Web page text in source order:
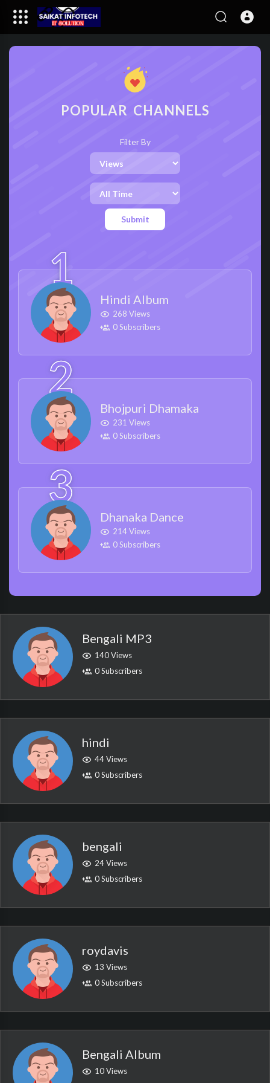
POPULAR CHANNELS
Filter By
Submit
Hindi Album
268 Views
0 Subscribers
Bhojpuri Dhamaka
231 Views
0 Subscribers
Dhanaka Dance
214 Views
0 Subscribers
Bengali MP3
140 Views
0 Subscribers
hindi
44 Views
0 Subscribers
bengali
24 Views
0 Subscribers
roydavis
13 Views
0 Subscribers
Bengali Album
10 Views